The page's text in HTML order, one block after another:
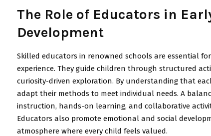
The Role of Educators in
Development
Skilled educators in renowned schools are essential
experience. They guide children through structured
curiosity-driven exploration. By understanding that
adapt their methods to meet individual needs. A
instruction, hands-on learning, and collaborative
Educators also promote emotional and social
atmosphere where every child feels valued.